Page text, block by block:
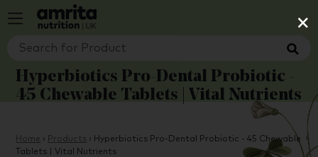
×
Hyperbiotics Pro-Dental Probiotic -
45 Chewable Tablets | Vital Nutrients
Home › Products › Hyperbiotics Pro-Dental Probiotic - 45 Chewable
Tablets | Vital Nutrients